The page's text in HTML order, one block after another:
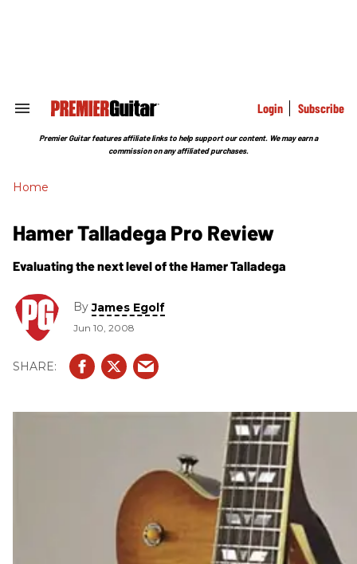
Search
Section
Login Subscribe
Premier Guitar features affiliate links to help support our content. We may earn a
commission on any affiliated purchases.
Home
Hamer Talladega Pro Review
Evaluating the next level of the Hamer Talladega
ByJames Egolf
Jun 10, 2008